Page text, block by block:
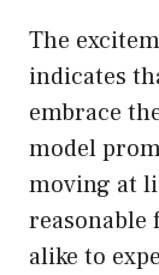
The
indicates
embrace
model
moving at
reasonable
alike to